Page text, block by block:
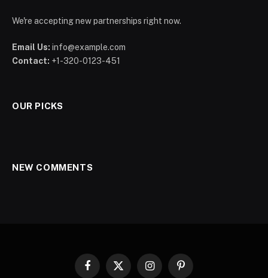
We're accepting new partnerships right now.
Email Us: info@example.com
Contact: +1-320-0123-451
OUR PICKS
NEW COMMENTS
Facebook
X
InstagramPinterest